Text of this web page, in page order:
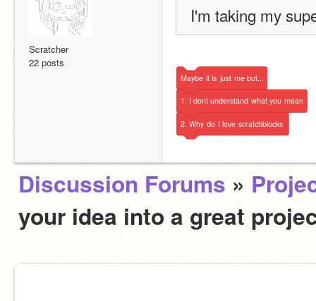
Scratcher
22 posts
I'm taking my
Maybe it is just me but...
1. I dont understand what you mean
2. Why do I love scratchblocks
Discussion Forums »
your idea into a great